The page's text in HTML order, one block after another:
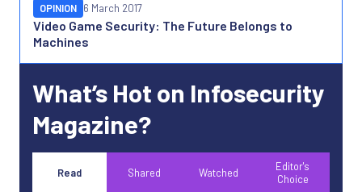
Video Game Security: The Future Belongs to
Machines
OPINION 6 March 2017
What’s Hot on Infosecurity
Magazine?
Read Shared Watched
Editor's
Choice